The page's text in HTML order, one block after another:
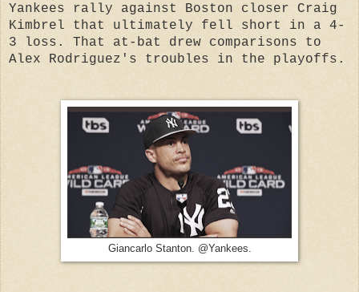
Yankees rally against Boston closer Craig
Kimbrel that ultimately fell short in a 4-
3 loss. That at-bat drew comparisons to
Alex Rodriguez's troubles in the playoffs.
Giancarlo Stanton. @Yankees.